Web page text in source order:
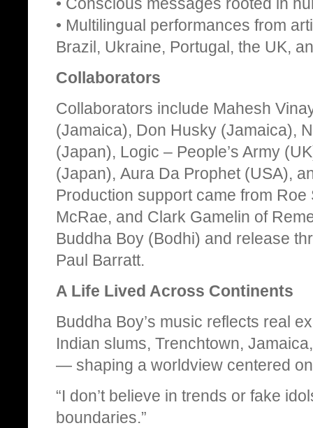
• Multilingual performances from
Brazil, Ukraine, Portugal, the UK,
Collaborators
Collaborators include Mahesh
(Jamaica), Don Husky (Jamaica),
(Japan), Logic – People’s Army
(Japan), Aura Da Prophet (USA),
Production support came from
McRae, and Clark Gamelin of
Buddha Boy (Bodhi) and release
Paul Barratt.
A Life Lived Across Continents
Buddha Boy’s music reflects real
Indian slums, Trenchtown,
— shaping a worldview centered
“I don’t believe in trends or fake
boundaries.”